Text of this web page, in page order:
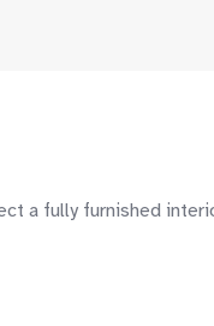
a fully furnished